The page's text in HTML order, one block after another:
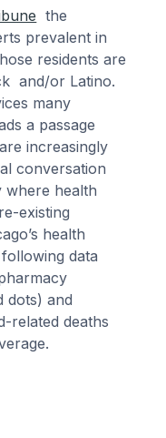
the
prevalent in
residents are
and/or Latino.
many
a passage
increasingly
conversation
health
existing
health
data
dots) and
related deaths